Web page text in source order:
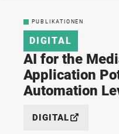
PUBLIKATIONEN
DIGITAL
AI for the
Application
Automation
DIGITAL